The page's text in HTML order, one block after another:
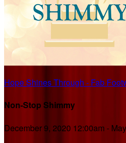
Hope Shines Through - Fab
Non-Stop Shimmy
December 9, 2020 12:00am -